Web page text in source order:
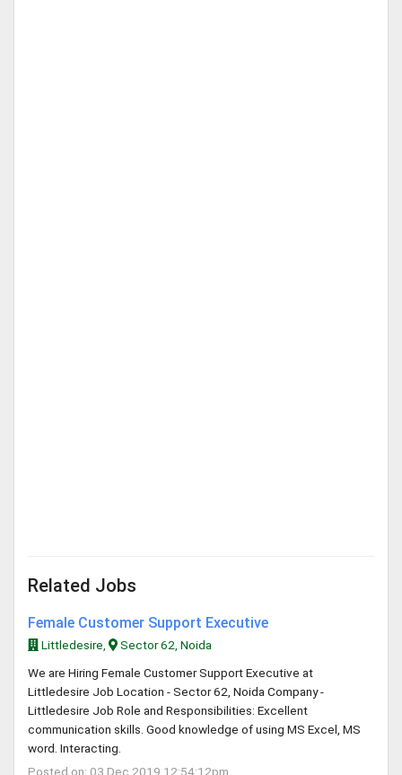
Related Jobs
Female Customer Support Executive
Littledesire,
Sector 62, Noida
We are Hiring Female Customer Support Executive at
Littledesire Job Location - Sector 62, Noida Company -
Littledesire Job Role and Responsibilities: Excellent
communication skills. Good knowledge of using MS Excel, MS
word. Interacting.
Posted on: 03 Dec 2019 12:54:12pm